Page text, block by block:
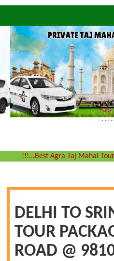
!!!...Best Agra Taj Mahal
DELHI TO
TOUR
ROAD @